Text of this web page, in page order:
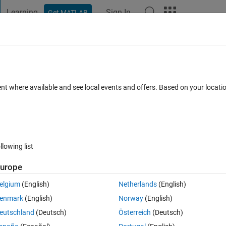
Learning Get MATLAB Sign In
the data from other two matrices
Open in MATLAB Online 0 votes
where available and see local events and offers. Based on your
list
(English)
(English)
(Deutsch)
Netherlands(English)
Norway(English)
Österreich (Deutsch)